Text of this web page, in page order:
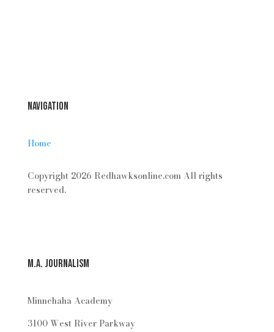
Navigation
Home
Copyright 2026 Redhawksonline.com All rights
reserved.
M.A. Journalism
Minnehaha Academy
3100 West River Parkway